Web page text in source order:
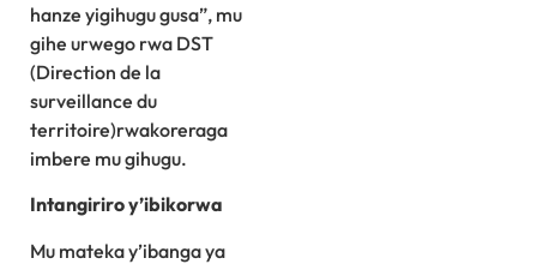
hanze yigihugu gusa”, mu
gihe urwego rwa DST
(Direction de la
surveillance du
territoire)rwakoreraga
imbere mu gihugu.
Intangiriro y’ibikorwa
Mu mateka y’ibanga ya